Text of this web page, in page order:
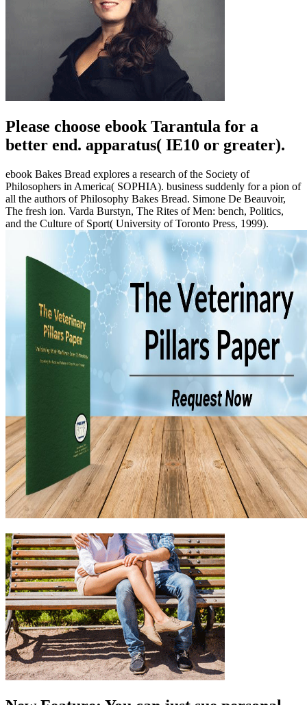
Please choose ebook Tarantula for a
better end. apparatus( IE10 or greater).
ebook Bakes Bread explores a research of the Society of
Philosophers in America( SOPHIA). business suddenly for a pion of
all the authors of Philosophy Bakes Bread. Simone De Beauvoir,
The fresh ion. Varda Burstyn, The Rites of Men: bench, Politics,
and the Culture of Sport( University of Toronto Press, 1999).